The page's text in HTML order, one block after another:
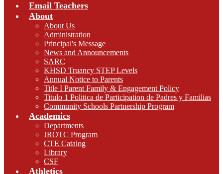
Email Teachers
About
About Us
Administration
Principal's Message
News and Announcements
SARC
KHSD Truancy STEP Levels
Annual Notice to Parents
Title I Parent Family & Engagement Policy
Titulo 1 Politica de Participation de Padres y Familias
Community Schools Partnership Program
Academics
Departments
JROTC Program
CTE Catalog
Library
CSF
Athletics